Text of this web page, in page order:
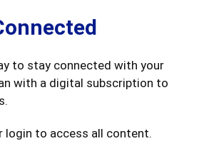
to stay connected with your
with a digital subscription to
login to access all content.